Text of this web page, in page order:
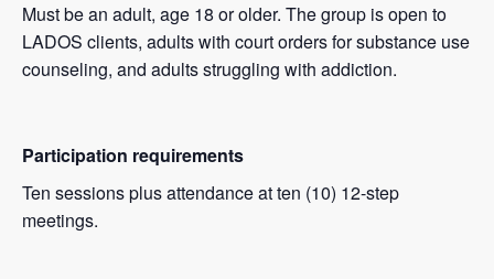
Must be an adult, age 18 or older. The group is open to
LADOS clients, adults with court orders for substance use
counseling, and adults struggling with addiction.
Participation requirements
Ten sessions plus attendance at ten (10) 12-step
meetings.